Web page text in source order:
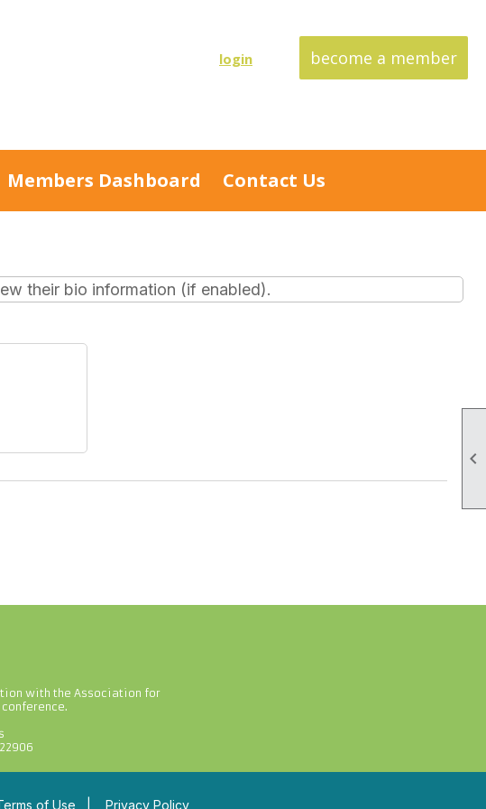

login become a member
Members Dashboard Contact Us
their bio information (if enabled).
with the Association for
conference.
of Use Privacy Policy